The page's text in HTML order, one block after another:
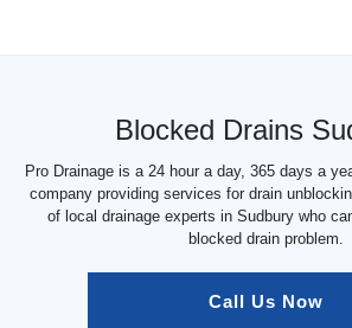
Blocked Drains
Pro Drainage is a 24 hour a day, 365 days a
company providing services for drain
of local drainage experts in Sudbury who
blocked drain problem.
Call Us Now